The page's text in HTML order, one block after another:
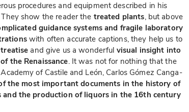
procedures and equipment described in his
They show the reader the treated plants, but above
guidance systems and fragile laboratory
with often accurate captions, they help us to
and give us a wonderful visual insight into
the Renaissance. It was not for nothing that the
of Castile and León, Carlos Gómez Canga-
the most important documents in the history of
and the production of liquors in the 16th century